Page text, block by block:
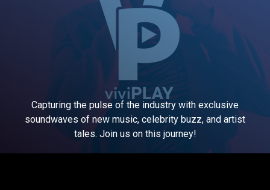
Capturing the pulse of the industry with exclusive
soundwaves of new music, celebrity buzz, and artist
tales. Join us on this journey!